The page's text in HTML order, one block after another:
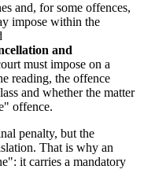
and, for some offences,
impose within the
and
must impose on a
reading, the offence
and whether the matter
offence.
penalty, but the
That is why an
it carries a mandatory